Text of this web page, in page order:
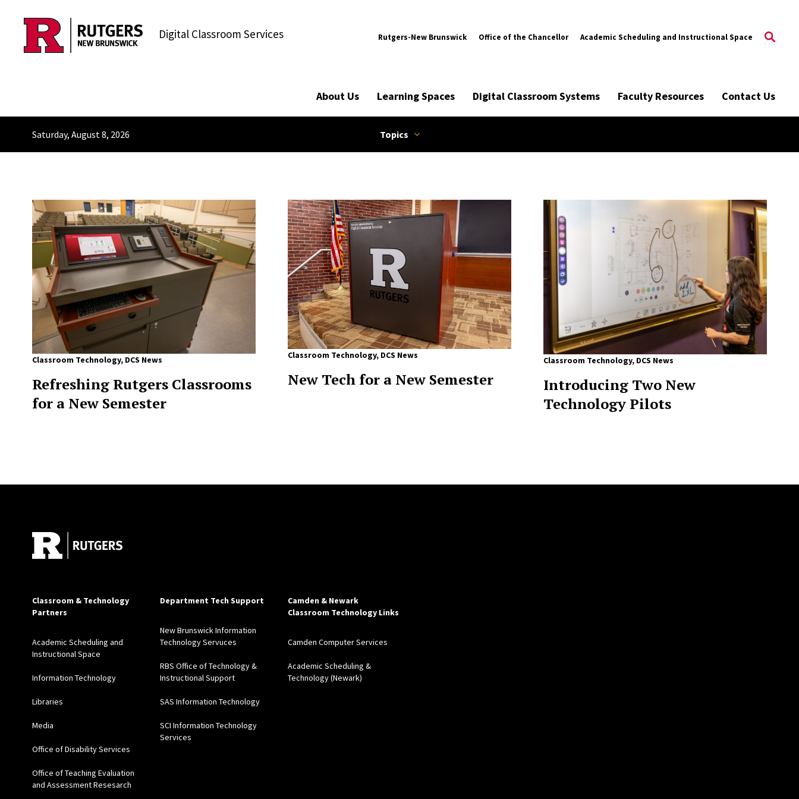
Skip to content Digital Classroom Services Rutgers-New Brunswick Office of the Chancellor Academic Scheduling and Instructional Space
About Us Learning Spaces Digital Classroom Systems Faculty Resources Contact Us
Saturday, August 8, 2026 Topics
Classroom Technology, DCS News
Refreshing Rutgers Classrooms
for a New Semester
Classroom Technology, DCS News
New Tech for a New Semester
Classroom Technology, DCS News
Introducing Two New
Technology Pilots
Classroom & Technology
Partners
Academic Scheduling and
Instructional Space
Information Technology
Libraries
Media
Office of Disability Services
Office of Teaching Evaluation
and Assessment Resesarch
Department Tech Support
New Brunswick Information
Technology Servuces
RBS Office of Technology &
Instructional Support
SAS Information Technology
SCI Information Technology
Services
Camden & Newark
Classroom Technology Links
Camden Computer Services
Academic Scheduling &
Technology (Newark)